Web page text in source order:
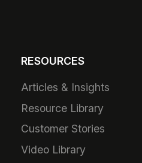
RESOURCES
Articles & Insights
Resource Library
Customer Stories
Video Library